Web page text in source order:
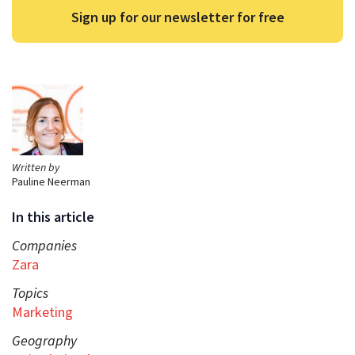
Written by
Pauline Neerman
In this article
Companies
Zara
Topics
Marketing
Geography
Sign up for our newsletter for free